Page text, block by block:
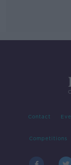
Contact
Competitions